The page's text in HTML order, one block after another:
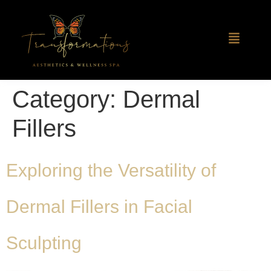
Category: Dermal
Fillers
Exploring the Versatility of
Dermal Fillers in Facial
Sculpting